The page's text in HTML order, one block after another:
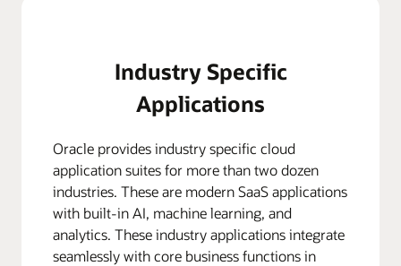
Industry Specific
Applications
Oracle provides industry specific cloud
application suites for more than two dozen
industries. These are modern SaaS applications
with built-in AI, machine learning, and
analytics. These industry applications integrate
seamlessly with core business functions in